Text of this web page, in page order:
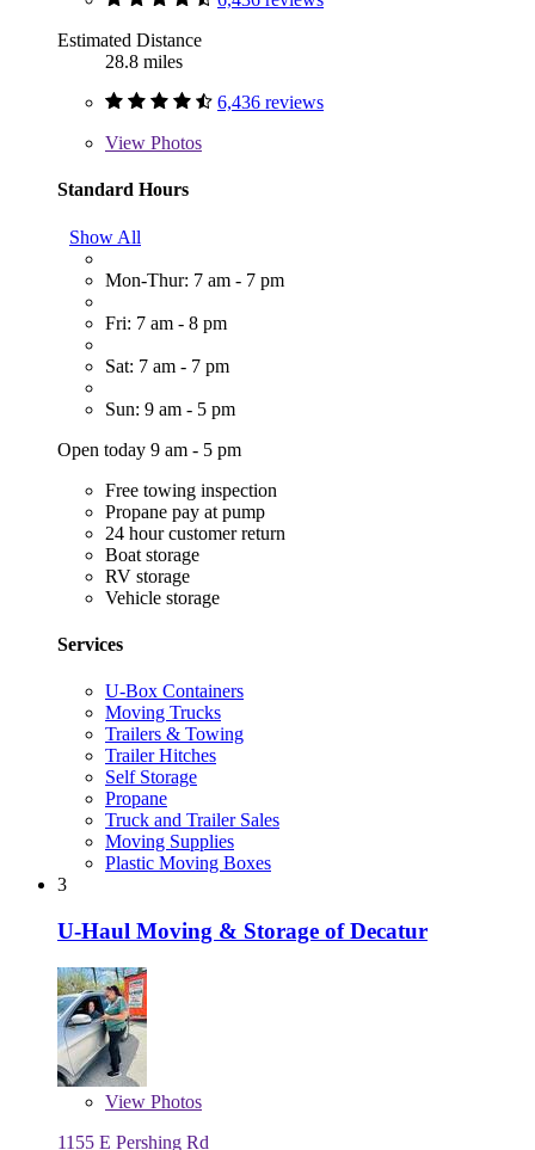
Estimated Distance
28.8 miles
6,436 reviews
View Photos
Standard Hours
Show All
Mon-Thur: 7 am - 7 pm
Fri: 7 am - 8 pm
Sat: 7 am - 7 pm
Sun: 9 am - 5 pm
Open today 9 am - 5 pm
Free towing inspection
Propane pay at pump
24 hour customer return
Boat storage
RV storage
Vehicle storage
Services
U-Box Containers
Moving Trucks
Trailers & Towing
Trailer Hitches
Self Storage
Propane
Truck and Trailer Sales
Moving Supplies
Plastic Moving Boxes
3
U-Haul Moving & Storage of Decatur
View Photos
1155 E Pershing Rd